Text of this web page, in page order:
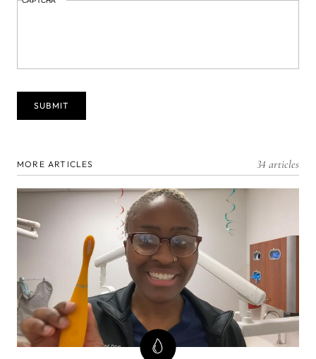
MORE ARTICLES 34 articles